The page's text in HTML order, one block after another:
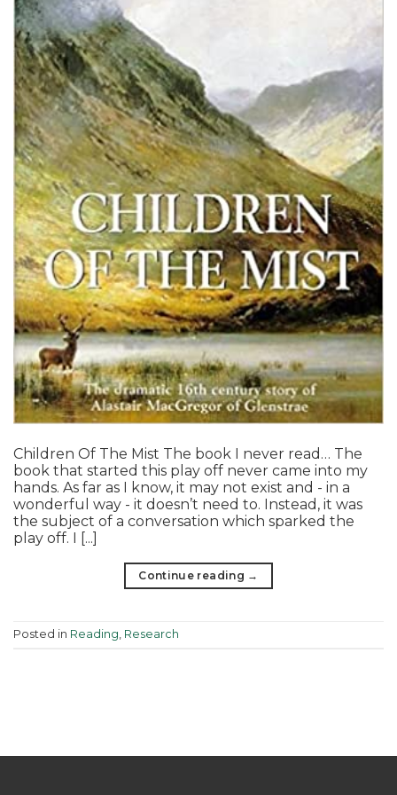
Children Of The Mist The book I never read… The
book that started this play off never came into my
hands. As far as I know, it may not exist and - in a
wonderful way - it doesn’t need to. Instead, it was
the subject of a conversation which sparked the
play off. I [...]
Continue reading →
Posted in Reading, Research